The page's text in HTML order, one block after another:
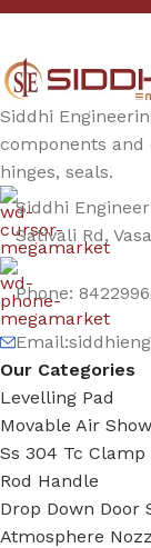
Siddhi
components and
hinges, seals.
Siddhi
Sativali Rd,
Phone:
Our Categories
Levelling Pad
Movable Air
Ss 304 Tc Clamp
Rod Handle
Drop Down Door
Atmosphere